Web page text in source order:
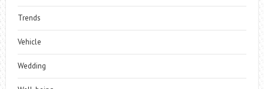
Trends
Vehicle
Wedding